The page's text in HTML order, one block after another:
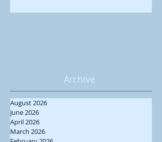
Archive
August 2026
June 2026
April 2026
March 2026